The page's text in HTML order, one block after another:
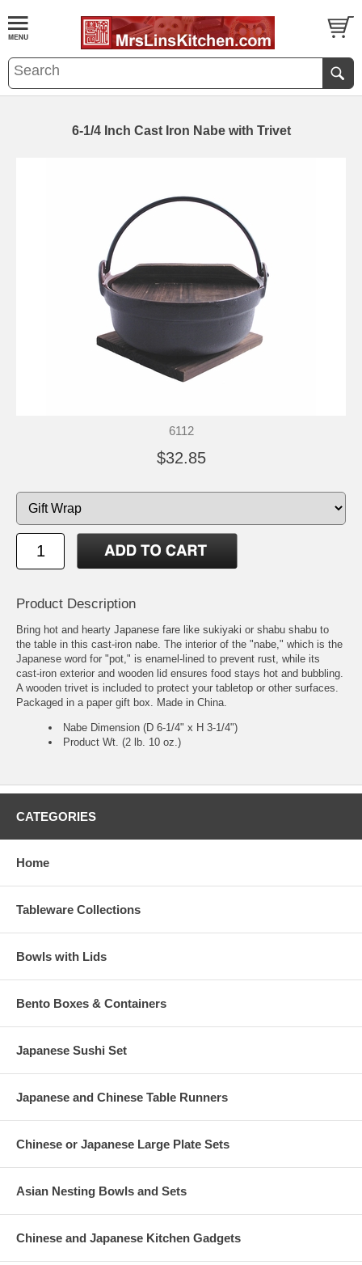
6-1/4 Inch Cast Iron Nabe with Trivet
6112
$32.85
Product Description
Bring hot and hearty Japanese fare like sukiyaki or shabu shabu to
the table in this cast-iron nabe. The interior of the "nabe," which is the
Japanese word for "pot," is enamel-lined to prevent rust, while its
cast-iron exterior and wooden lid ensures food stays hot and bubbling.
A wooden trivet is included to protect your tabletop or other surfaces.
Packaged in a paper gift box. Made in China.
Nabe Dimension (D 6-1/4" x H 3-1/4")
Product Wt. (2 lb. 10 oz.)
CATEGORIES
Home
Tableware Collections
Bowls with Lids
Bento Boxes & Containers
Japanese Sushi Set
Japanese and Chinese Table Runners
Chinese or Japanese Large Plate Sets
Asian Nesting Bowls and Sets
Chinese and Japanese Kitchen Gadgets